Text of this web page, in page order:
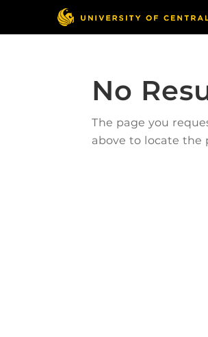
No
The page you
above to locate the